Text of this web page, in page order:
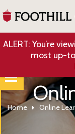
ALERT: You’re
most up-
Home Online